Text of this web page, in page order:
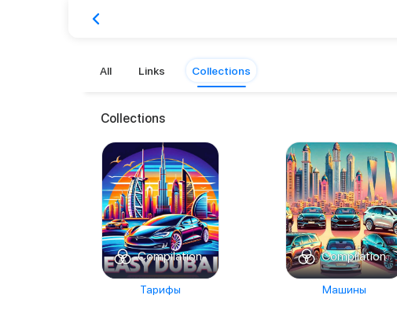
All Links Collections
Collections
Compilation
Тарифы
Compilation
Машины